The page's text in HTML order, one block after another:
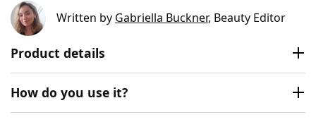
Written by Gabriella Buckner, Beauty Editor
Product details
How do you use it?